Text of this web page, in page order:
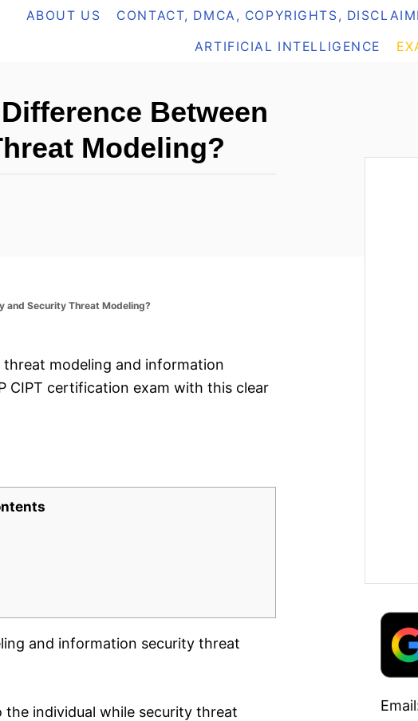
ABOUT US CONTACT, DMCA, COPYRIGHTS,
ARTIFICIAL INTELLIGENCE
Between
Modeling?
and Security Threat Modeling?
modeling and information
CIPT certification exam with this clear
and information security threat
individual while security threat